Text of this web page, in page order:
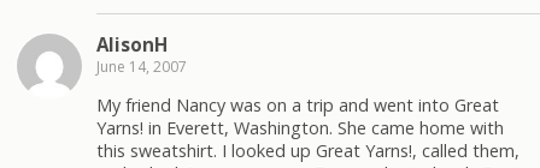
AlisonH
June 14, 2007
My friend Nancy was on a trip and went into Great
Yarns! in Everett, Washington. She came home with
this sweatshirt. I looked up Great Yarns!, called them,